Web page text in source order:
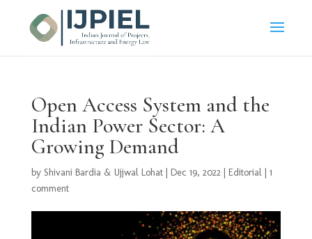
Open Access System and the
Indian Power Sector: A
Growing Demand
by Shivani Bardia & Ujjwal Lohat| Dec 19, 2022| Editorial| 1
comment